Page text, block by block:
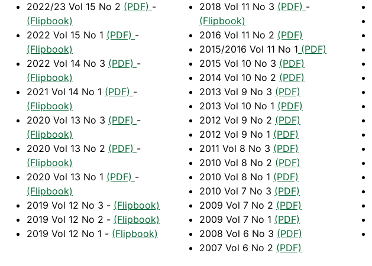
2022/23 Vol 15 No 2 (PDF) -
(Flipbook)
2022 Vol 15 No 1 (PDF) -
(Flipbook)
2022 Vol 14 No 3 (PDF) -
(Flipbook)
2021 Vol 14 No 1 (PDF) -
(Flipbook)
2020 Vol 13 No 3 (PDF) -
(Flipbook)
2020 Vol 13 No 2 (PDF) -
(Flipbook)
2020 Vol 13 No 1 (PDF) -
(Flipbook)
2019 Vol 12 No 3 - (Flipbook)
2019 Vol 12 No 2 - (Flipbook)
2019 Vol 12 No 1 - (Flipbook)
2018 Vol 11 No 3 (PDF) -
(Flipbook)
2016 Vol 11 No 2 (PDF)
2015/2016 Vol 11 No 1 (PDF)
2015 Vol 10 No 3 (PDF)
2014 Vol 10 No 2 (PDF)
2013 Vol 9 No 3 (PDF)
2013 Vol 10 No 1 (PDF)
2012 Vol 9 No 2 (PDF)
2012 Vol 9 No 1 (PDF)
2011 Vol 8 No 3 (PDF)
2010 Vol 8 No 2 (PDF)
2010 Vol 8 No 1 (PDF)
2010 Vol 7 No 3 (PDF)
2009 Vol 7 No 2 (PDF)
2009 Vol 7 No 1 (PDF)
2008 Vol 6 No 3 (PDF)
2007 Vol 6 No 2 (PDF)